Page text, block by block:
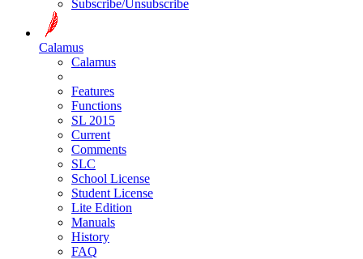
Subscribe/Unsubscribe
Calamus
Calamus
Features
Functions
SL 2015
Current
Comments
SLC
School License
Student License
Lite Edition
Manuals
History
FAQ